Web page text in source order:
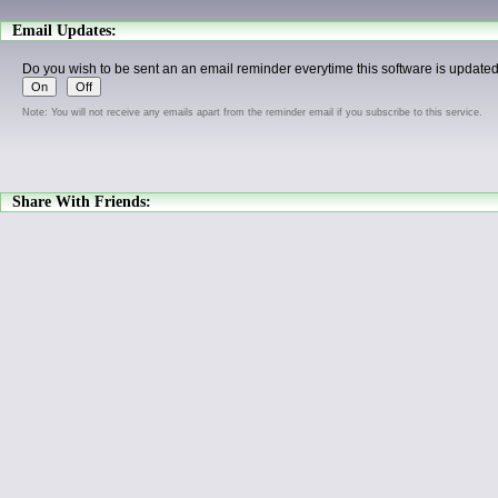
Email Updates:
Do you wish to be sent an an email reminder everytime this software is
Note: You will not receive any emails apart from the reminder email if you subscribe to this service.
Share With Friends: